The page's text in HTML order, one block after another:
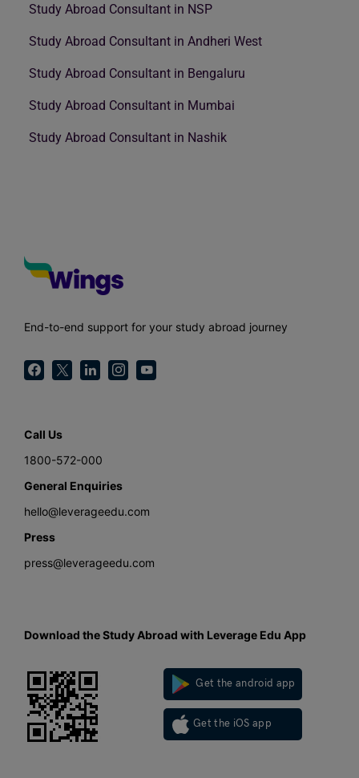
Study Abroad Consultant in NSP
Study Abroad Consultant in Andheri West
Study Abroad Consultant in Bengaluru
Study Abroad Consultant in Mumbai
Study Abroad Consultant in Nashik
End-to-end support for your study abroad journey
Call Us
1800-572-000
General Enquiries
hello@leverageedu.com
Press
press@leverageedu.com
Download the Study Abroad with Leverage Edu App
Get the android app
Get the iOS app